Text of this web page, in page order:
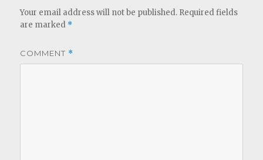
Your email address will not be published. Required fields
are marked *
COMMENT *